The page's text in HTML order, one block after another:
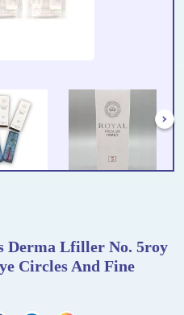
Derma Lfiller No. 5roy
Circles And Fine